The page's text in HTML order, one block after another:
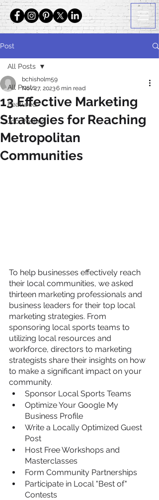
Post
All Posts
Featured
Job Posting
All Posts
13 Effective Marketing
Strategies for Reaching
Metropolitan
Communities
bchisholm59
Nov 27, 20236 min read
To help businesses effectively reach
their local communities, we asked
thirteen marketing professionals and
business leaders for their top local
marketing strategies. From
sponsoring local sports teams to
utilizing local resources and
workforce, directors to marketing
strategists share their insights on how
to make a significant impact on your
community.
Sponsor Local Sports Teams
Optimize Your Google My
Business Profile
Write a Locally Optimized Guest
Post
Host Free Workshops and
Masterclasses
Form Community Partnerships
Participate in Local "Best of"
Contests